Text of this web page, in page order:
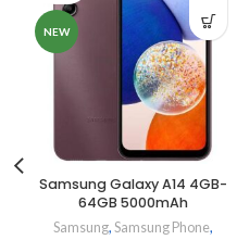
NEW
Samsung Galaxy A14 4GB-
64GB 5000mAh
Samsung, Samsung Phone,